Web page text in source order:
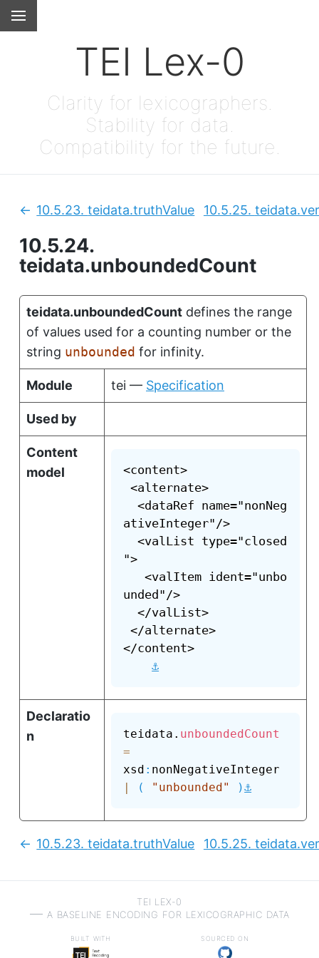
TEI Lex-0
Clarity for lexicographers.
Stability for data.
Compatibility for the future.
10.5.24.
teidata.unboundedCount
Previous:
10.5.23.teidata.truthValue 10.5.25.
teidata.unboundedCount defines the range
of values used for a counting number or the
string unbounded for infinity.
Module tei — Specification
Used by
Content
model
<content>
<alternate>
<dataRef name="nonNeg
ativeInteger"/>
<valList type="closed
">
<valItem ident="unbo
unded"/>
</valList>
</alternate>
</content>
⚓
Declaratio
n
teidata. unboundedCount
=
xsd :
|
( "unbounded" )⚓
Previous:
10.5.23.teidata.truthValue 10.5.25.
TEI LEX-0
a baseline encoding for lexicographic data
built with sourced on